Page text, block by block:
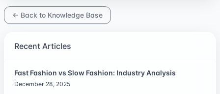
← Back to Knowledge Base
Recent Articles
Fast Fashion vs Slow Fashion: Industry Analysis
December 28, 2025